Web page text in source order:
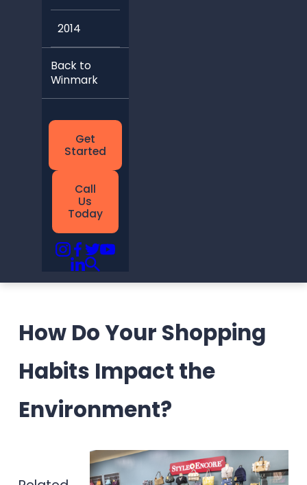
2014
Back to
Winmark
Get
Started
Call
Us
Today
How Do Your Shopping
Habits Impact the
Environment?